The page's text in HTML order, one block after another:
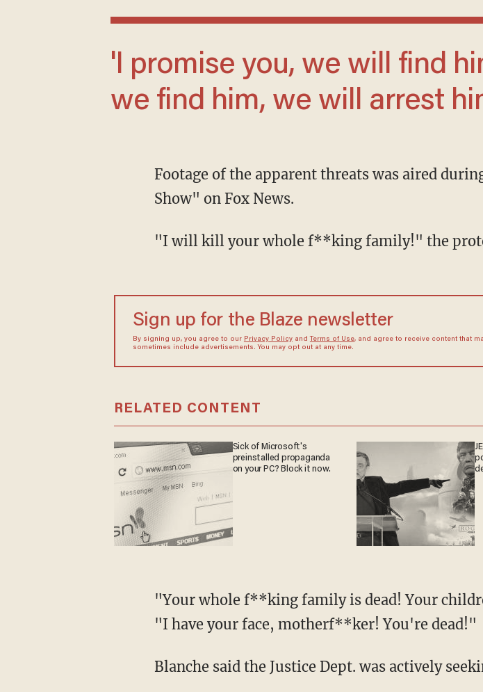
'I promise you, we will find him. And when
we find him, we will arrest
Footage of the apparent threats was aired
Show" on Fox News.
"I will kill your whole f**king family!" the
Sign up for the Blaze newsletter
By signing up, you agree to our Privacy Policyand Terms of Use, and agree to receive content that
sometimes include advertisements. You may opt out at any time.
RELATED CONTENT
Sick of Microsoft's
preinstalled propaganda
on your PC? Block it now.
"Your whole f**king family is dead! Your children, your wife, all dead!" the suspect added.
"I have your face, motherf**ker! You're dead!"
Blanche said the Justice Dept. was actively